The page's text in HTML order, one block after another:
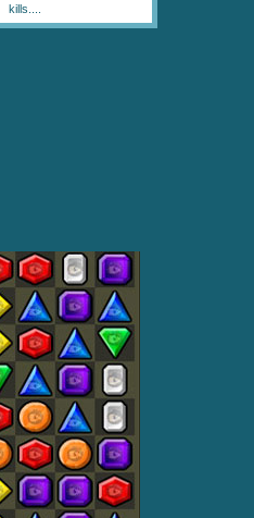
kills....